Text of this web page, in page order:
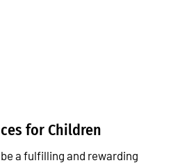
for Children
a fulfilling and rewarding